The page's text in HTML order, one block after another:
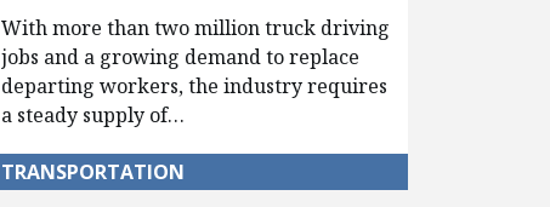
With more than two million truck driving
jobs and a growing demand to replace
departing workers, the industry requires
a steady supply of…
TRANSPORTATION